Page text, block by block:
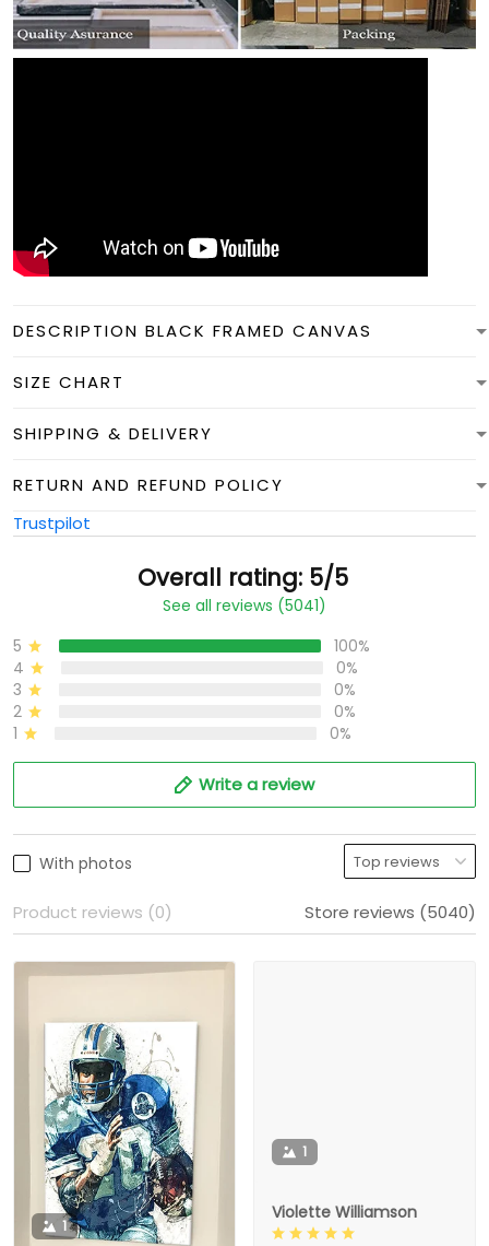
DESCRIPTION BLACK FRAMED CANVAS
SIZE CHART
SHIPPING & DELIVERY
RETURN AND REFUND POLICY
Trustpilot
Overall rating: 5/5
See all reviews (5041)
5
100%
4
0%
3
0%
2
0%
1
0%
Write a review
With photos
Product reviews (0) Store reviews (5040)
1
1
Violette Williamson